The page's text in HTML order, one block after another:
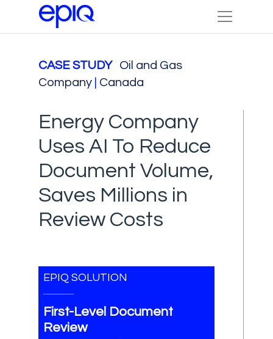
CASE STUDY
Oil and Gas
Company
Canada
Energy Company
Uses AI To Reduce
Document Volume,
Saves Millions in
Review Costs
EPIQ SOLUTION
First-Level Document
Review